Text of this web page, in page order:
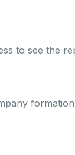
to see the